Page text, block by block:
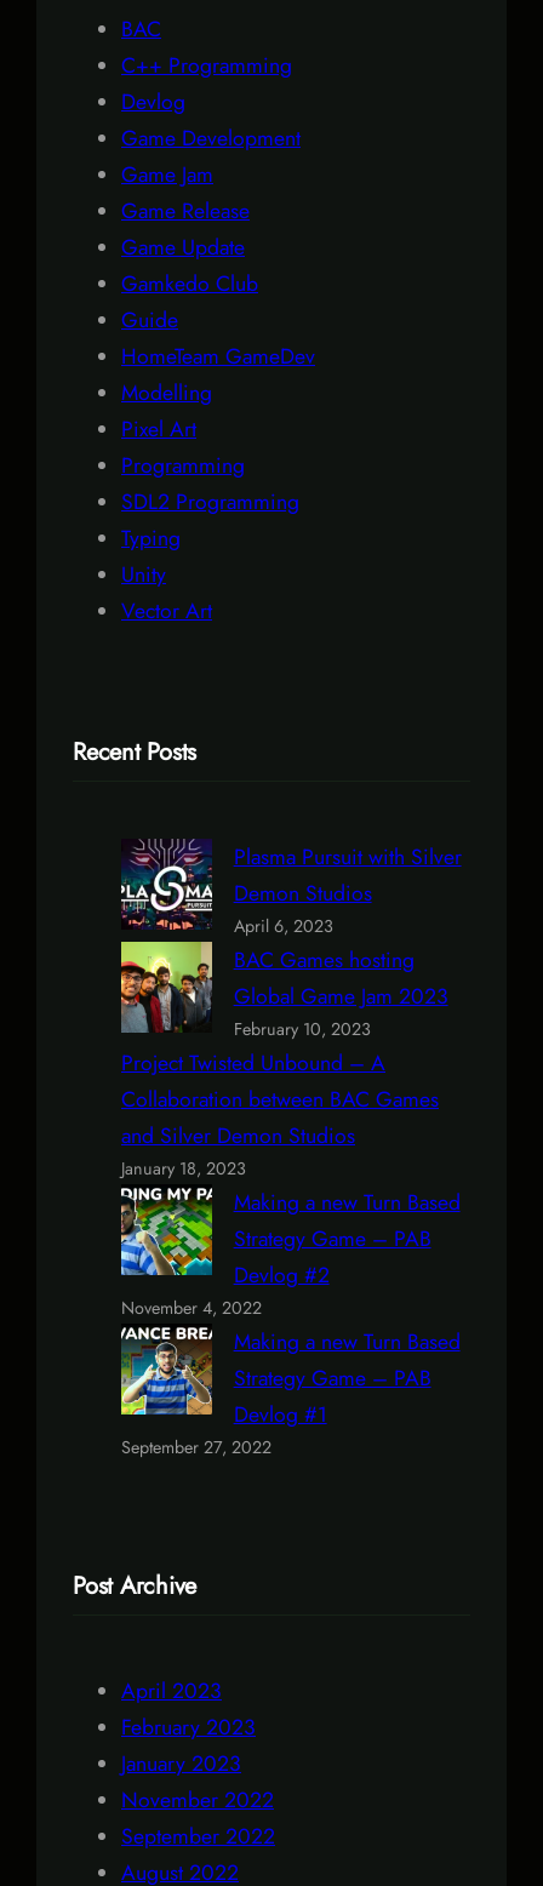
BAC
C++ Programming
Devlog
Game Development
Game Jam
Game Release
Game Update
Gamkedo Club
Guide
HomeTeam GameDev
Modelling
Pixel Art
Programming
SDL2 Programming
Typing
Unity
Vector Art
Recent Posts
Plasma Pursuit with Silver
Demon Studios
April 6, 2023
BAC Games hosting
Global Game Jam 2023
February 10, 2023
Project Twisted Unbound – A
Collaboration between BAC Games
and Silver Demon Studios
January 18, 2023
Making a new Turn Based
Strategy Game – PAB
Devlog #2
November 4, 2022
Making a new Turn Based
Strategy Game – PAB
Devlog #1
September 27, 2022
Post Archive
April 2023
February 2023
January 2023
November 2022
September 2022
August 2022